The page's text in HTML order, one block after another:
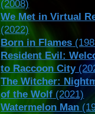
(2008)
We Met in Virtual
(2022)
Born in Flames
Resident Evil:
to Raccoon City
The Witcher:
of the Wolf (2021)
Watermelon Man